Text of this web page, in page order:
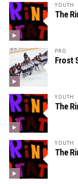
YOUTH
The
PRO
Frost
YOUTH
The
YOUTH
The